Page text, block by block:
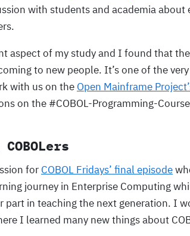
with students and academia about
aspect of my study and I found that
to new people. It’s one of the
with us on the Open Mainframe
on the #COBOL-Programming-
for COBOL Fridays’ final episode
journey in Enterprise Computing
in teaching the next generation. I
I learned many new things about